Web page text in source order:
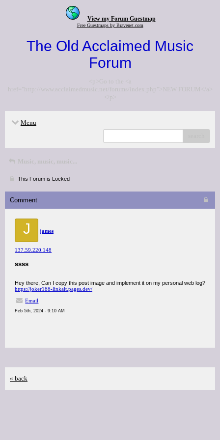
View my Forum Guestmap
Free Guestmaps by Bravenet.com
The Old Acclaimed Music
Forum
<p>Go to the <a
href="http://www.acclaimedmusic.net/forums/index.php">NEW FORUM</a>
</p>
Menu
Music, music, music...
This Forum is Locked
Comment
J james
137.59.220.148
ssss
Hey there, Can I copy this post image and implement it on my personal web log?
https://joker188-linkalt.pages.dev/
Email
Feb 5th, 2024 - 9:10 AM
« back